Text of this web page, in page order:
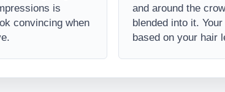
is
convincing when
and around the
blended into it.
based on your hair